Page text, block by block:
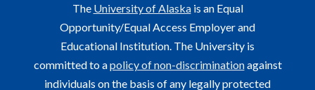
The University of Alaskais an Equal
Opportunity/Equal Access Employer and
Educational Institution. The University is
committed to apolicy of non-discriminationagainst
individuals on the basis of any legally protected